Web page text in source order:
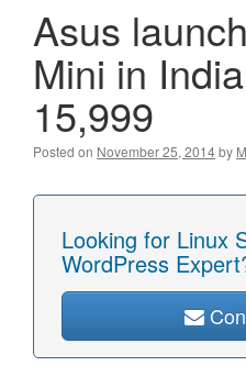
Asus
Mini in
15,999
Posted on November 25, 2014by
Looking for Linux
WordPress